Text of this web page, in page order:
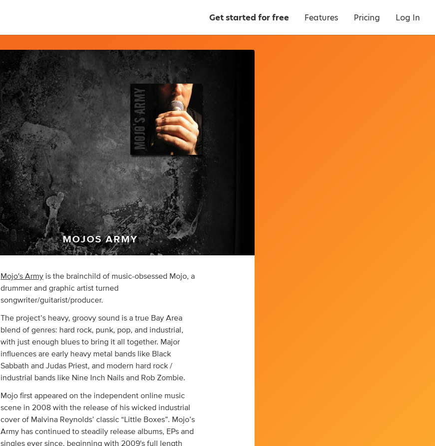
Get started for free Features Pricing Log In
MOJOS ARMY
Mojo's Army is the brainchild of music-obsessed Mojo, a
drummer and graphic artist turned
songwriter/guitarist/producer.
The project’s heavy, groovy sound is a true Bay Area
blend of genres: hard rock, punk, pop, and industrial,
with just enough blues to bring it all together. Major
influences are early heavy metal bands like Black
Sabbath and Judas Priest, and modern hard rock /
industrial bands like Nine Inch Nails and Rob Zombie.
Mojo first appeared on the independent online music
scene in 2008 with the release of his wicked industrial
cover of Malvina Reynolds’ classic “Little Boxes”. Mojo’s
Army has continued to steadily release albums, EPs and
singles ever since, beginning with 2009's full length